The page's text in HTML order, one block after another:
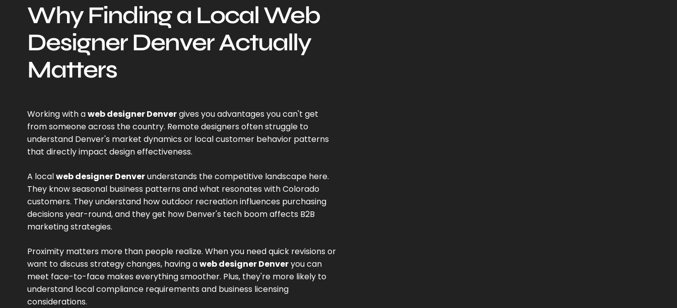
Why Finding a Local Web
Designer Denver Actually
Matters
Working with aweb designer Denvergives you advantages you can't get
from someone across the country. Remote designers often struggle to
understand Denver's market dynamics or local customer behavior patterns
that directly impact design effectiveness.
A localweb designer Denverunderstands the competitive landscape here.
They know seasonal business patterns and what resonates with Colorado
customers. They understand how outdoor recreation influences purchasing
decisions year-round, and they get how Denver's tech boom affects B2B
marketing strategies.
Proximity matters more than people realize. When you need quick revisions or
want to discuss strategy changes, having aweb designer Denveryou can
meet face-to-face makes everything smoother. Plus, they're more likely to
understand local compliance requirements and business licensing
considerations.